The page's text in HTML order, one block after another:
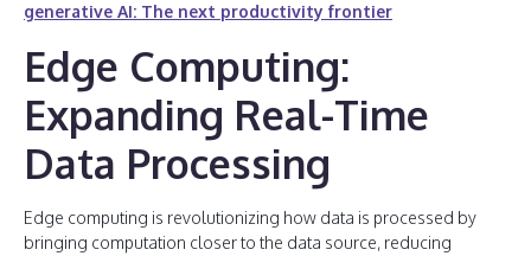
generative AI: The next productivity frontier
Edge Computing:
Expanding Real-Time
Data Processing
Edge computing is revolutionizing how data is processed by
bringing computation closer to the data source, reducing